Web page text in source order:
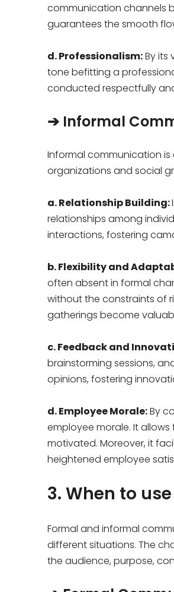
communication channels
guarantees the smooth
d. Professionalism:By its
tone befitting a
conducted respectfully
➔ Informal
Informal communication
organizations and social
a. Relationship Building:
relationships among
interactions, fostering
b. Flexibility and
often absent in formal
without the constraints of
gatherings become
c. Feedback and
brainstorming sessions,
opinions, fostering
d. Employee Morale:By
employee morale. It
motivated. Moreover, it
heightened employee
3. When to
Formal and informal
different situations. The
the audience, purpose,